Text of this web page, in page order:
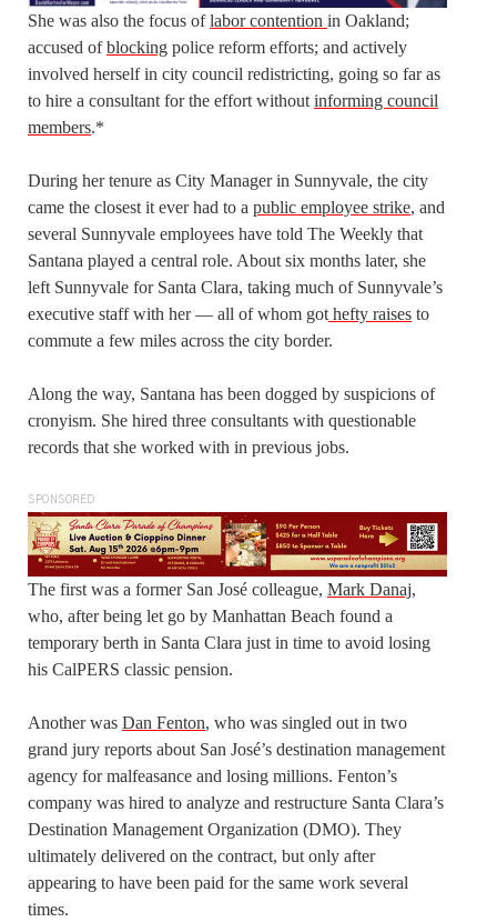
She was also the focus oflabor contention in Oakland;
accused ofblocking police reform efforts; and actively
involved herself in city council redistricting, going so far as
to hire a consultant for the effort without informing council
members.*
During her tenure as City Manager in Sunnyvale, the city
came the closest it ever had to a public employee strike, and
several Sunnyvale employees have told The Weekly that
Santana played a central role. About six months later, she
left Sunnyvale for Santa Clara, taking much of Sunnyvale’s
executive staff with her — all of whom got hefty raises to
commute a few miles across the city border.
Along the way, Santana has been dogged by suspicions of
cronyism. She hired three consultants with questionable
records that she worked with in previous jobs.
SPONSORED
The first was a former San José colleague, Mark Danaj,
who, after being let go by Manhattan Beach found a
temporary berth in Santa Clara just in time to avoid losing
his CalPERS classic pension.
Another was Dan Fenton, who was singled out in two
grand jury reports about San José’s destination management
agency for malfeasance and losing millions. Fenton’s
company was hired to analyze and restructure Santa Clara’s
Destination Management Organization (DMO). They
ultimately delivered on the contract, but only after
appearing to have been paid for the same work several
times.